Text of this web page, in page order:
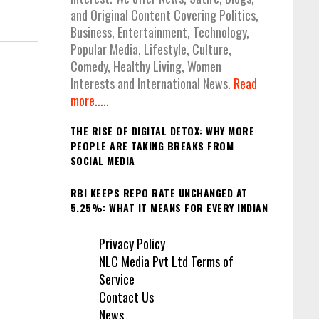
and Original Content Covering Politics,
Business, Entertainment, Technology,
Popular Media, Lifestyle, Culture,
Comedy, Healthy Living, Women
Interests and International News. Read
more.....
THE RISE OF DIGITAL DETOX: WHY MORE
PEOPLE ARE TAKING BREAKS FROM
SOCIAL MEDIA
RBI KEEPS REPO RATE UNCHANGED AT
5.25%: WHAT IT MEANS FOR EVERY INDIAN
Privacy Policy
NLC Media Pvt Ltd Terms of
Service
Contact Us
News